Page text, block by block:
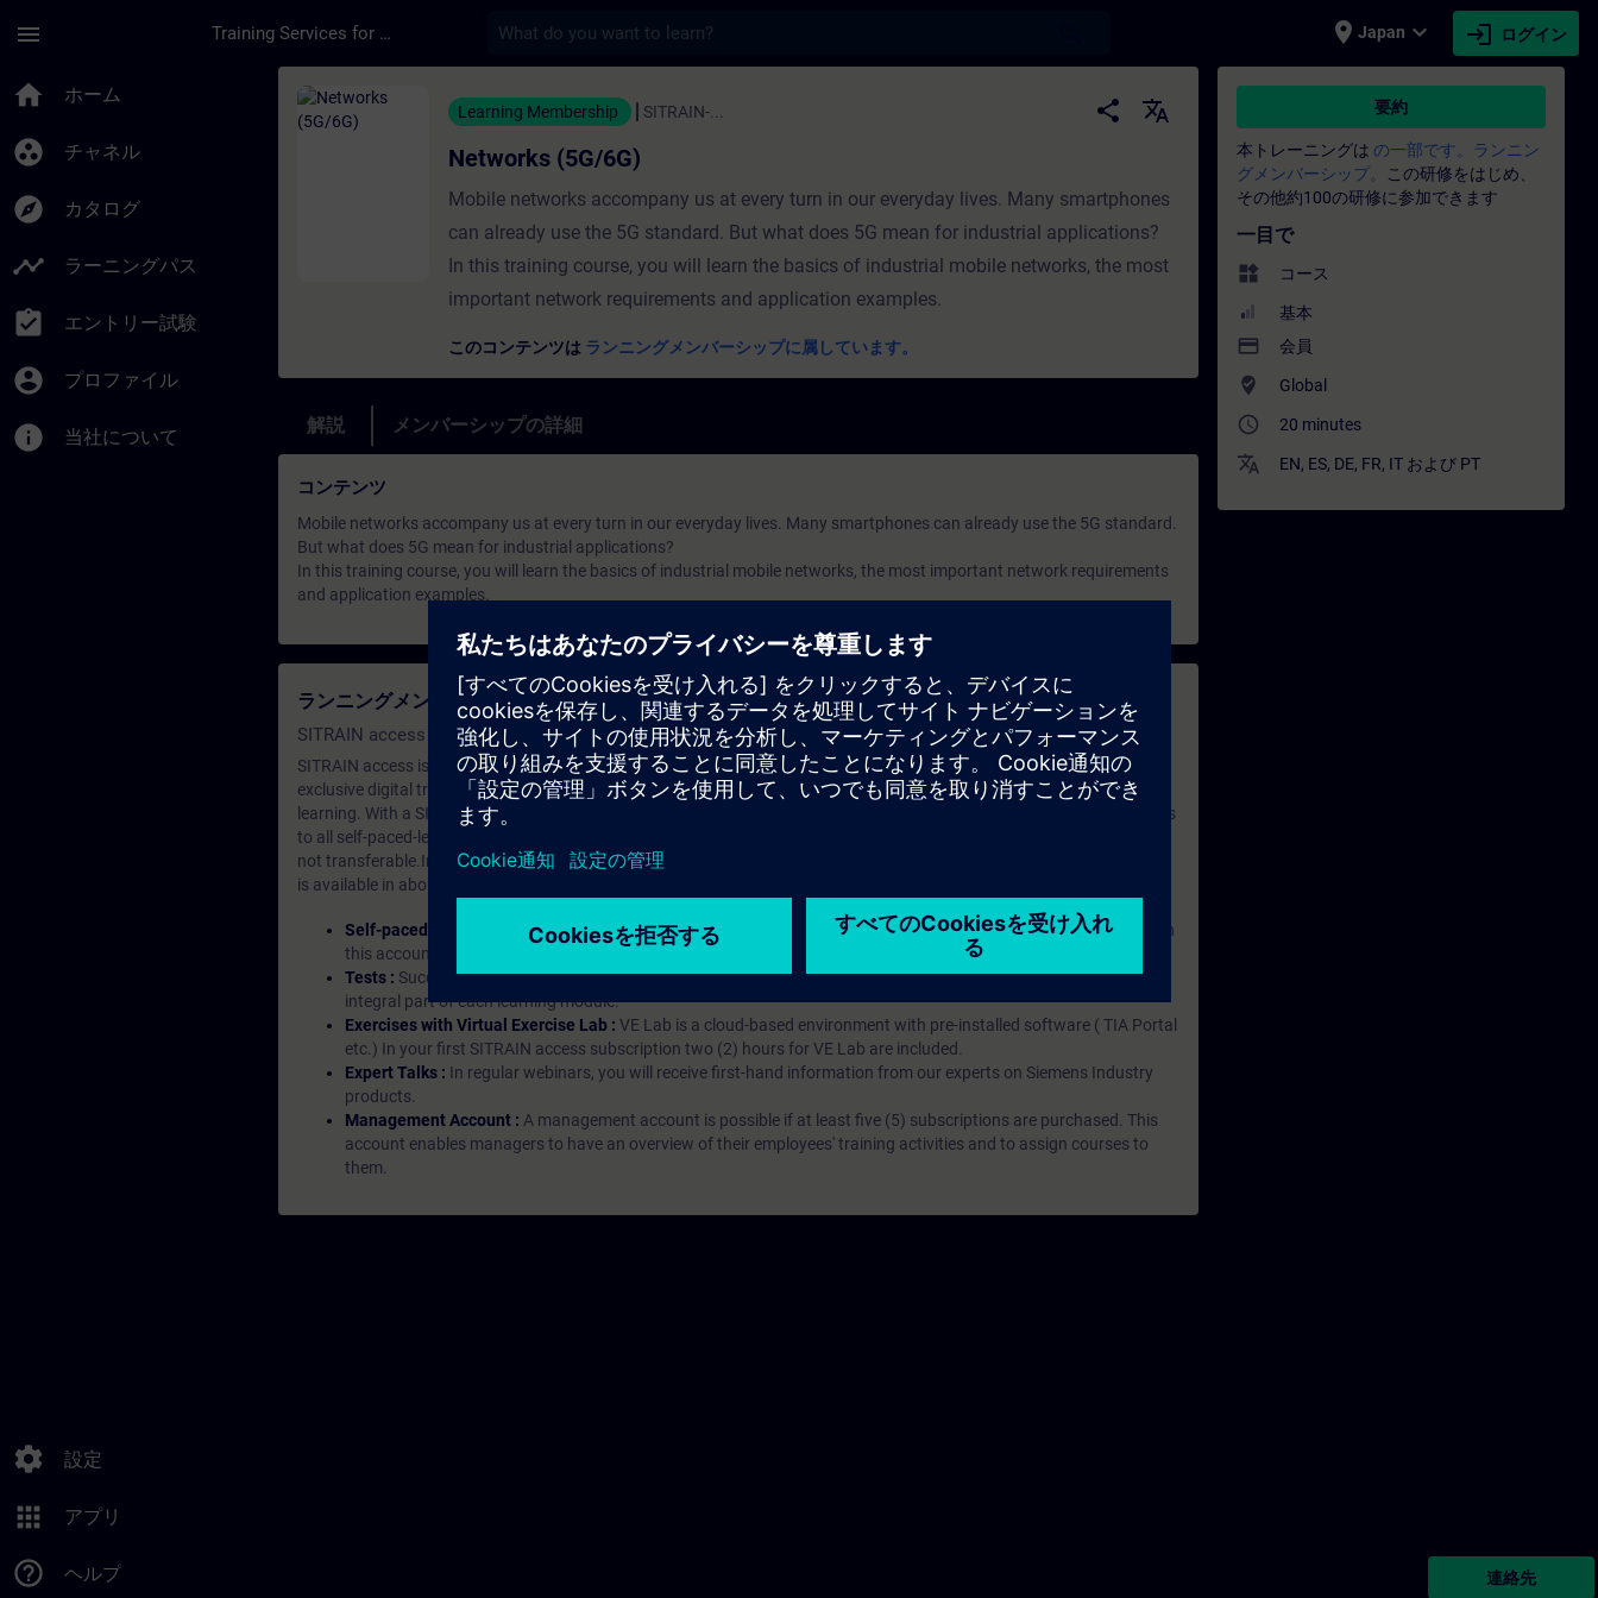
menu Training Services for Digital Industries place Japan expand_more login ログイン
home ホーム
group_work チャネル
explore カタログ
timeline ラーニングパス
assignment_turned_in エントリー試験
account_circle プロファイル
info 当社について
settings 設定
apps アプリ
help_outline ヘルプ
コース - Networks (5G/6G) - トレーニング - トレーニング - 専門家開発 | SITRAIN
Learning Membership SITRAIN-... share
translate
Networks (5G/6G)
Mobile networks accompany us at every turn in our everyday lives. Many smartphones
can already use the 5G standard. But what does 5G mean for industrial applications?
In this training course, you will learn the basics of industrial mobile networks, the most
important network requirements and application examples.
このコンテンツは ランニングメンバーシップに属しています。
解説 メンバーシップの詳細
コンテンツ
Mobile networks accompany us at every turn in our everyday lives. Many smartphones can already use the 5G standard.
But what does 5G mean for industrial applications?
In this training course, you will learn the basics of industrial mobile networks, the most important network requirements
and application examples.
ランニングメンバーシップ（Learning Membership）とはなんですか？
SITRAIN access SABA Subscription
SITRAIN access is learning in the digital age. It offers individualized ways to build your knowledge, along with access to
exclusive digital training courses. Improve your skills with a variety of learning methods, including group and self-
learning. With a SITRAIN SABA subscription, you will receive an account for one year. With this account, you have access
to all self-paced-learning modules (WBTs, videos, etc.) for various industry topics. The subscription is personalized and
not transferable.In case you want to purchase multiple subscriptons, please contact us directly.The interface language
is available in about many languages, the content will be offered in German and English.
Self-paced-learning modules :With a SITRAIN access subscription, you will receive an account for one year. With
this account, you have access to all self-paced-learning modules (WBTs, videos, etc.) for various industry topics.
Tests : Successful learning is an important part of SITRAIN access. To ensure this, checkpoints and tests are an
integral part of each learning module.
Exercises with Virtual Exercise Lab : VE Lab is a cloud-based environment with pre-installed software ( TIA Portal
etc.) In your first SITRAIN access subscription two (2) hours for VE Lab are included.
Expert Talks : In regular webinars, you will receive first-hand information from our experts on Siemens Industry
products.
Management Account : A management account is possible if at least five (5) subscriptions are purchased. This
account enables managers to have an overview of their employees' training activities and to assign courses to
them.
要約
本トレーニングは の一部です。ランニン
グメンバーシップ。
この研修をはじめ、
その他約100の研修に参加できます
一目で
widgets コース
基本
payment 会員
where_to_vote Global
access_time 20 minutes
translate EN, ES, DE, FR, IT および PT
連絡先